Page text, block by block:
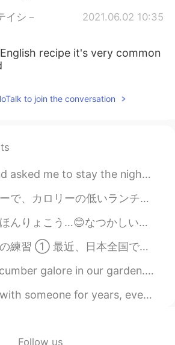
イシ－ 2021.06.02 10:35
recipe it's very common
so it will complete
to bake it!! But I generally
a golden syrup at grocery
😭 Is maple syrup Okay?
2021.06.02 10:30
to join the conversation
night to watch her two year old daughter while she worked an ...
クチキンとファミリーマートの野菜です。 一緒で、カロリーは192kcalになりました。200も超えてないですね。🥳 そのスモー...
どった😊🤗 たのしかった！ほんとにあつかったからなつやすみでした😅😅 でもいつもおぼえる！😊 もいちどいきたい！😁 ところで...
た。とはいえ、プラスチック使用を減らすにはその対策が足りない。 ② ここは、大都会の中とはいえ、緑に囲まれ、静かだから、全然息...
garden. It’s the first time we grew Korean cucumbers. We have b...
everyday, and still, it won't mean as much as what you can h...
Follow us